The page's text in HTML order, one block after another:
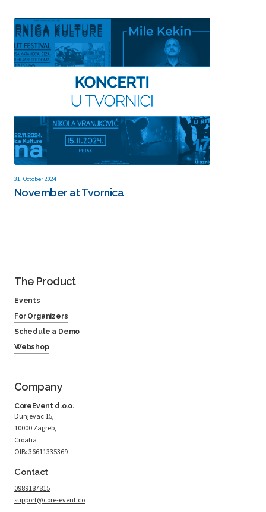
31. October 2024
November at Tvornica
The Product
Events
For Organizers
Schedule a Demo
Webshop
Company
CoreEvent d.o.o.
Dunjevac 15,
10000 Zagreb,
Croatia
OIB: 36611335369
Contact
0989187815
support@core-event.co